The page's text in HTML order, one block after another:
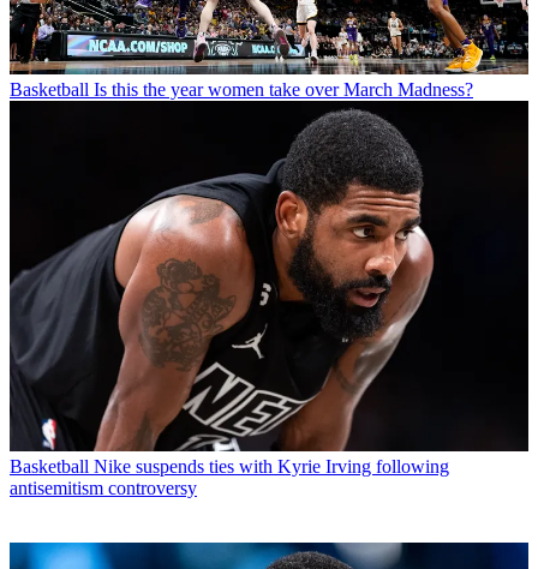
Basketball Is this the year women take over March Madness?
Basketball Nike suspends ties with Kyrie Irving following
antisemitism controversy